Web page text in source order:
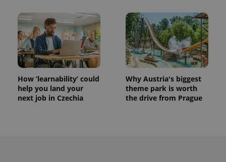
How ‘learnability’ could
help you land your
next job in Czechia
Why Austria's biggest
theme park is worth
the drive from Prague